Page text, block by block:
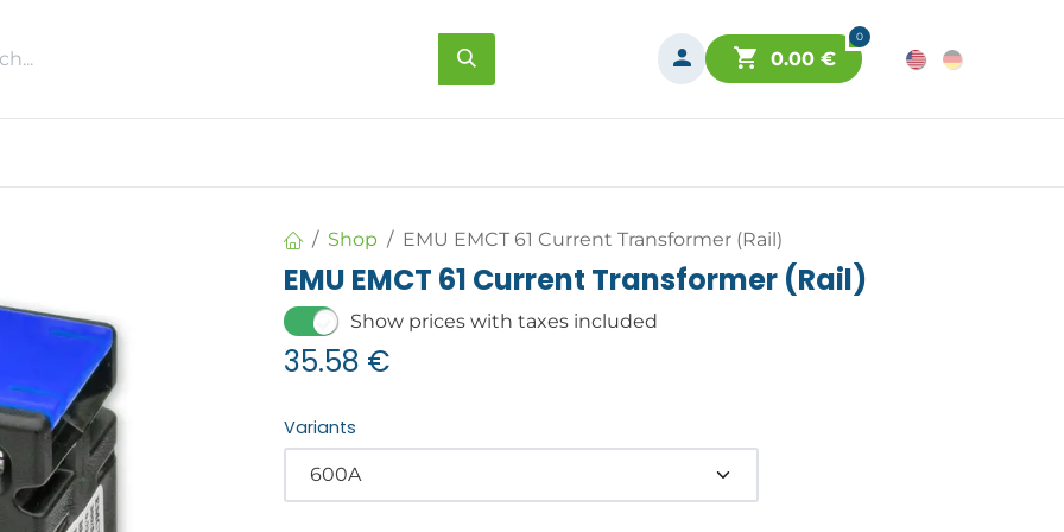
0
0.00€
Shop EMU EMCT 61 Current Transformer (Rail)
EMU EMCT 61 Current Transformer (Rail)
Show prices with taxes included
35.58 €
Variants